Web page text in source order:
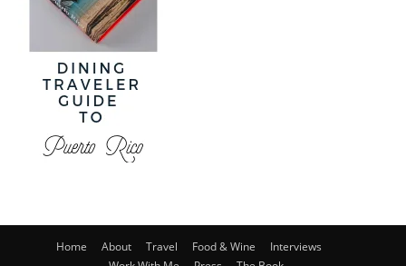
Home About Travel Food & Wine
Interviews